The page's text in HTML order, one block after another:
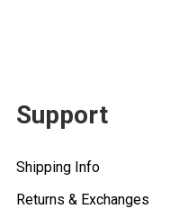
Support
Shipping Info
Returns & Exchanges